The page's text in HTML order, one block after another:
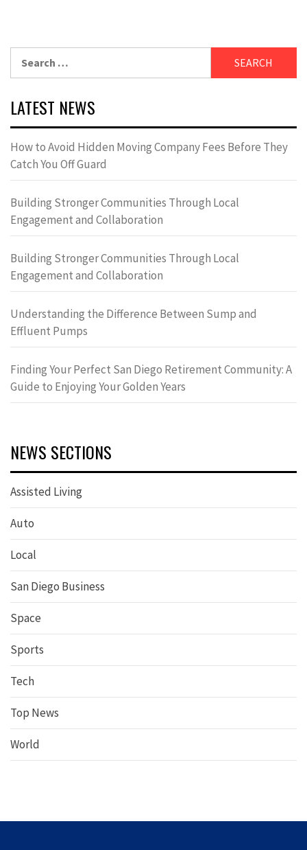
LATEST NEWS
How to Avoid Hidden Moving Company Fees Before They
Catch You Off Guard
Building Stronger Communities Through Local
Engagement and Collaboration
Building Stronger Communities Through Local
Engagement and Collaboration
Understanding the Difference Between Sump and
Effluent Pumps
Finding Your Perfect San Diego Retirement Community: A
Guide to Enjoying Your Golden Years
NEWS SECTIONS
Assisted Living
Auto
Local
San Diego Business
Space
Sports
Tech
Top News
World